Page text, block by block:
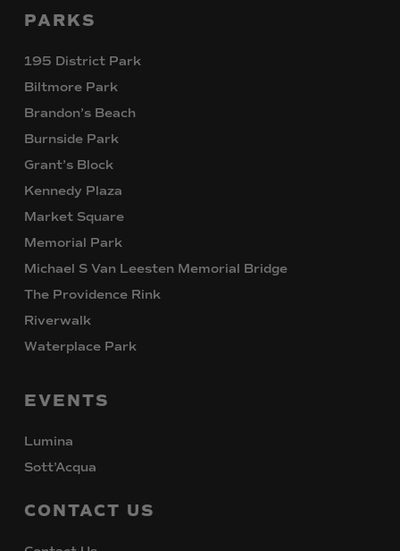
PARKS
195 District Park
Biltmore Park
Brandon’s Beach
Burnside Park
Grant’s Block
Kennedy Plaza
Market Square
Memorial Park
Michael S Van Leesten Memorial Bridge
The Providence Rink
Riverwalk
Waterplace Park
EVENTS
Lumina
Sott’Acqua
CONTACT US